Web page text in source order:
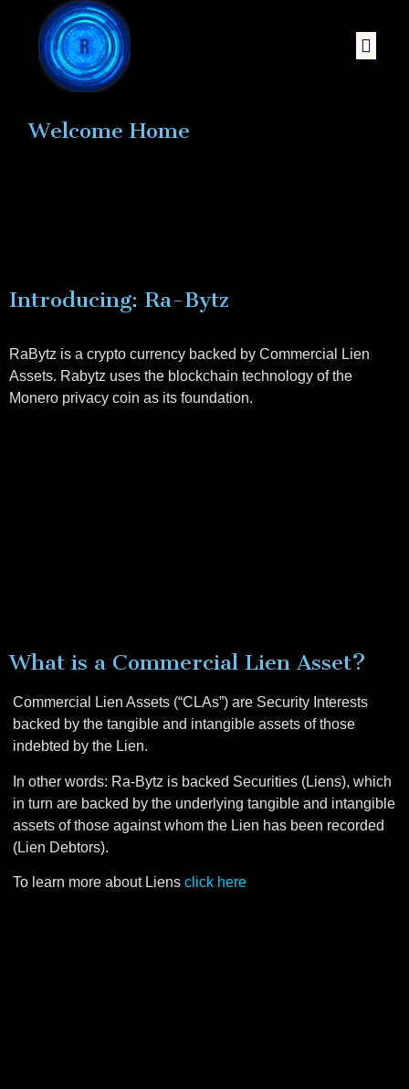
Welcome Home
Introducing: Ra-Bytz
RaBytz is a crypto currency backed by Commercial Lien
Assets. Rabytz uses the blockchain technology of the
Monero privacy coin as its foundation.
What is a Commercial Lien Asset?
Commercial Lien Assets (“CLAs”) are Security Interests
backed by the tangible and intangible assets of those
indebted by the Lien.
In other words: Ra-Bytz is backed Securities (Liens), which
in turn are backed by the underlying tangible and intangible
assets of those against whom the Lien has been recorded
(Lien Debtors).
To learn more about Liens click here